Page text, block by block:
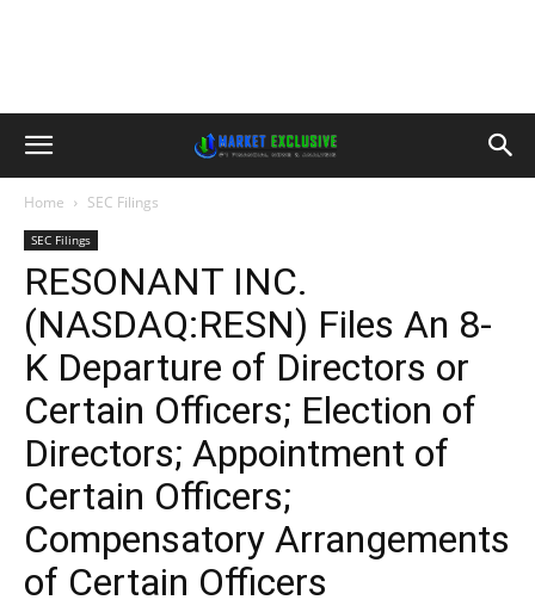
Home SEC Filings
SEC Filings
RESONANT INC.
(NASDAQ:RESN) Files An 8-
K Departure of Directors or
Certain Officers; Election of
Directors; Appointment of
Certain Officers;
Compensatory Arrangements
of Certain Officers